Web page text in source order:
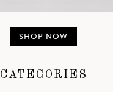
SHOP NOW
CATEGORIES